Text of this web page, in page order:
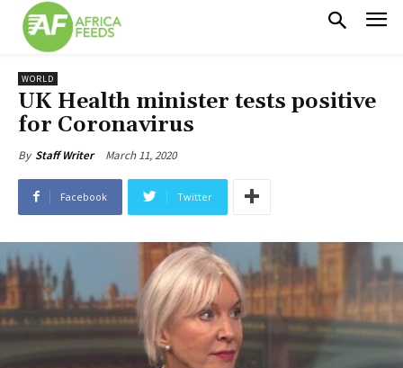
WORLD
UK Health minister tests positive
for Coronavirus
By Staff Writer March 11, 2020
Facebook Twitter